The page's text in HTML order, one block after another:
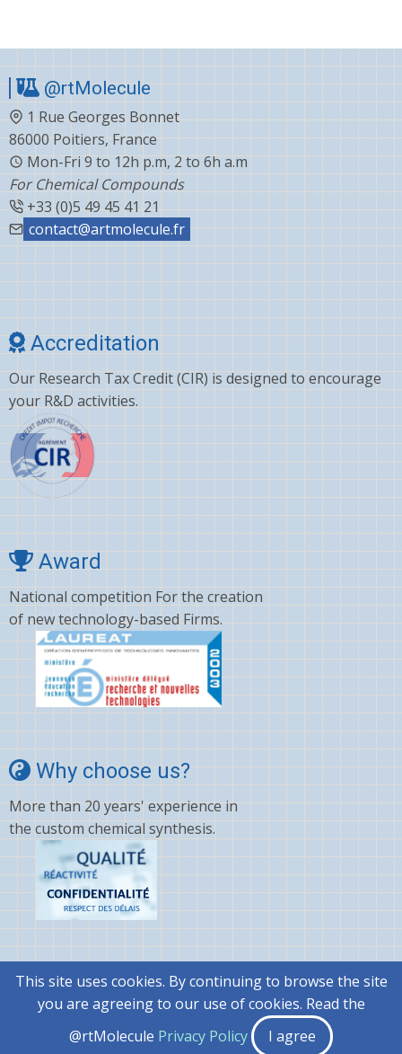
@rtMolecule
1 Rue Georges Bonnet
86000 Poitiers, France
Mon-Fri 9 to 12h p.m, 2 to 6h a.m
For Chemical Compounds
+33 (0)5 49 45 41 21
contact@artmolecule.fr
Accreditation
Our Research Tax Credit (CIR) is designed to encourage
your R&D activities.
Award
National competition For the creation
of new technology-based Firms.
Why choose us?
More than 20 years' experience in
the custom chemical synthesis.
© 2026 @rtMolecule, All rights reserved.
|General terms and conditions..
|Privacy Policy
This site uses cookies. By continuing to browse the site
you are agreeing to our use of cookies. Read the
@rtMolecule Privacy Policy I agree